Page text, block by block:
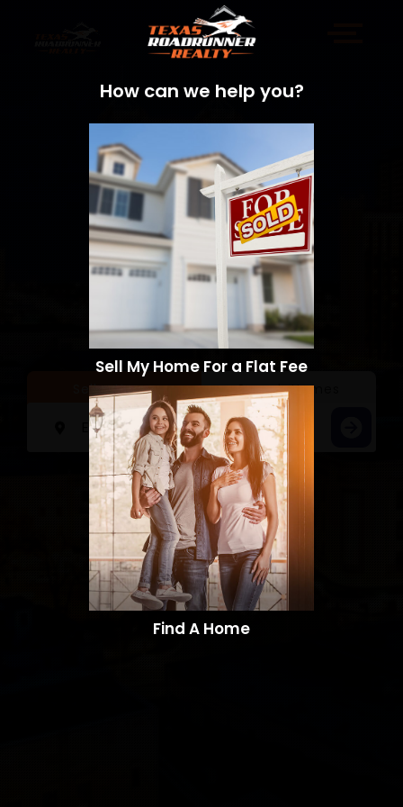
Sell a Home Search Homes
How can we help you?
Sell My Home For a Flat Fee
Find A Home​​​​​​​